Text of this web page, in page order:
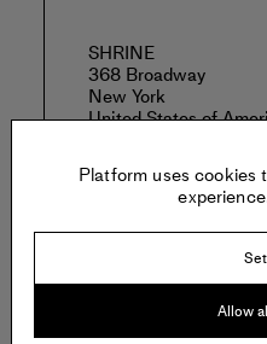
SHRINE
368 Broadway
New York
United States of
Specs:
Platform uses cookies
Allow